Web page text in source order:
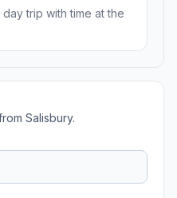
trip with time at the
Salisbury.